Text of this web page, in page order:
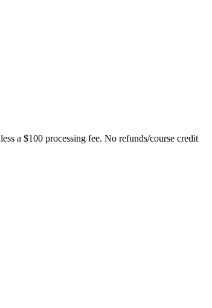
a $100 processing fee. No refunds/course credit